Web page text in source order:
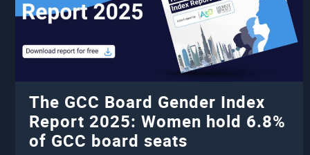
The GCC Board Gender Index
Report 2025: Women hold 6.8%
of GCC board seats